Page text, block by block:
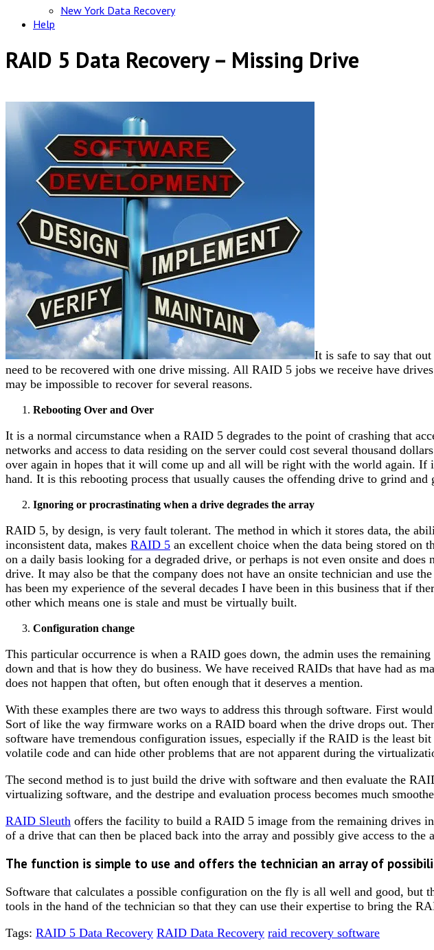
New York Data Recovery
Help
RAID 5 Data Recovery – Missing Drive
It is safe to say that
need to be recovered with one drive missing. All RAID 5 jobs we receive have
may be impossible to recover for several reasons.
Rebooting Over and Over
It is a normal circumstance when a RAID 5 degrades to the point of crashing that
networks and access to data residing on the server could cost several thousand
over again in hopes that it will come up and all will be right with the world again.
hand. It is this rebooting process that usually causes the offending drive to grind
Ignoring or procrastinating when a drive degrades the array
RAID 5, by design, is very fault tolerant. The method in which it stores data, the
inconsistent data, makes RAID 5 an excellent choice when the data being stored on
on a daily basis looking for a degraded drive, or perhaps is not even onsite and
drive. It may also be that the company does not have an onsite technician and use
has been my experience of the several decades I have been in this business that if
other which means one is stale and must be virtually built.
Configuration change
This particular occurrence is when a RAID goes down, the admin uses the
down and that is how they do business. We have received RAIDs that have had as
does not happen that often, but often enough that it deserves a mention.
With these examples there are two ways to address this through software. First
Sort of like the way firmware works on a RAID board when the drive drops out.
software have tremendous configuration issues, especially if the RAID is the least
volatile code and can hide other problems that are not apparent during the
The second method is to just build the drive with software and then evaluate the
virtualizing software, and the destripe and evaluation process becomes much
RAID Sleuth offers the facility to build a RAID 5 image from the remaining drives
of a drive that can then be placed back into the array and possibly give access to
The function is simple to use and offers the technician an array of
Software that calculates a possible configuration on the fly is all well and good, but
tools in the hand of the technician so that they can use their expertise to bring the
Tags: RAID 5 Data Recovery RAID Data Recovery raid recovery software